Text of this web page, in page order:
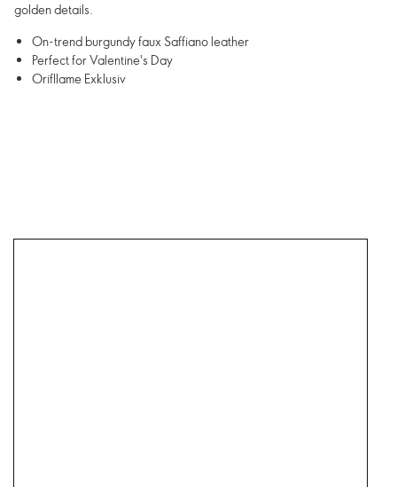
golden details.
On-trend burgundy faux Saffiano leather
Perfect for Valentine's Day
Orifllame Exklusiv